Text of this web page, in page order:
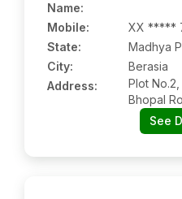
Name:
Mobile:
XX *****
State:
Madhya
City:
Berasia
Address:
Plot
Bhopal
Bhopal,
See